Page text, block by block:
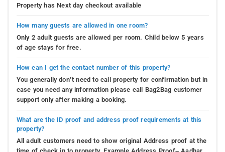
Property has Next day checkout available
How many guests are allowed in one room?
Only 2 adult guests are allowed per room. Child below 5 years
of age stays for free.
How can I get the contact number of this property?
You generally don’t need to call property for confirmation but in
case you need any information please call Bag2Bag customer
support only after making a booking.
What are the ID proof and address proof requirements at this
property?
All adult customers need to show original Address proof at the